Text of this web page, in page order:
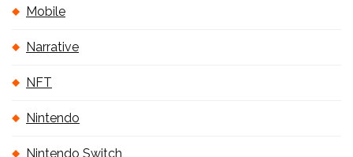
Mobile
Narrative
NFT
Nintendo
Nintendo Switch